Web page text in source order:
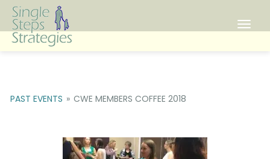
PAST EVENTS » CWE MEMBERS COFFEE 2018